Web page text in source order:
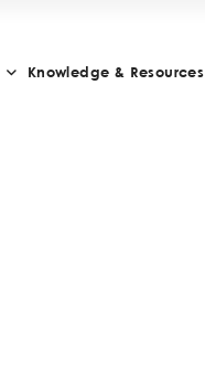
Knowledge & Resources